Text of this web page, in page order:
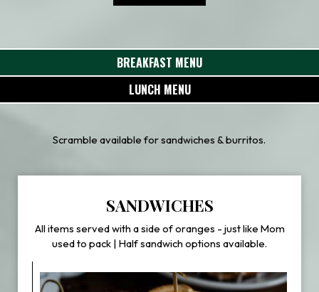
BREAKFAST MENU
LUNCH MENU
Scramble available for sandwiches & burritos.
SANDWICHES
All items served with a side of oranges - just like Mom
used to pack | Half sandwich options available.